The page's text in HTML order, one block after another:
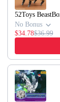
52Toys
No Bonus
$34.78$36.99